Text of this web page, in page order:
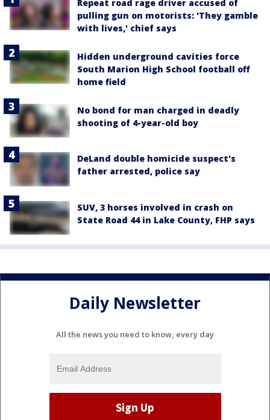
Repeat road rage driver accused of
pulling gun on motorists: 'They gamble
with lives,' chief says
Hidden underground cavities force
South Marion High School football off
home field
No bond for man charged in deadly
shooting of 4-year-old boy
DeLand double homicide suspect's
father arrested, police say
SUV, 3 horses involved in crash on
State Road 44 in Lake County, FHP says
Daily Newsletter
All the news you need to know, every day